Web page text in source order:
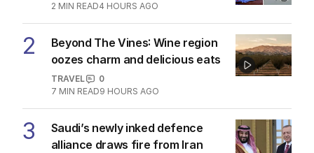
2 MIN READ4 HOURS AGO
2
Beyond The Vines: Wine region
oozes charm and delicious eats
TRAVEL
0
7 MIN READ9 HOURS AGO
3
Saudi’s newly inked defence
alliance draws fire from Iran